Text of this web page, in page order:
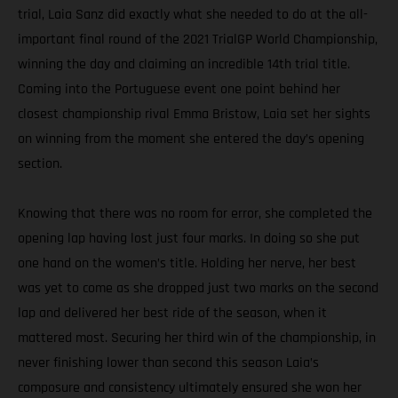
trial, Laia Sanz did exactly what she needed to do at the all-
important final round of the 2021 TrialGP World Championship,
winning the day and claiming an incredible 14th trial title.
Coming into the Portuguese event one point behind her
closest championship rival Emma Bristow, Laia set her sights
on winning from the moment she entered the day’s opening
section.
Knowing that there was no room for error, she completed the
opening lap having lost just four marks. In doing so she put
one hand on the women’s title. Holding her nerve, her best
was yet to come as she dropped just two marks on the second
lap and delivered her best ride of the season, when it
mattered most. Securing her third win of the championship, in
never finishing lower than second this season Laia’s
composure and consistency ultimately ensured she won her